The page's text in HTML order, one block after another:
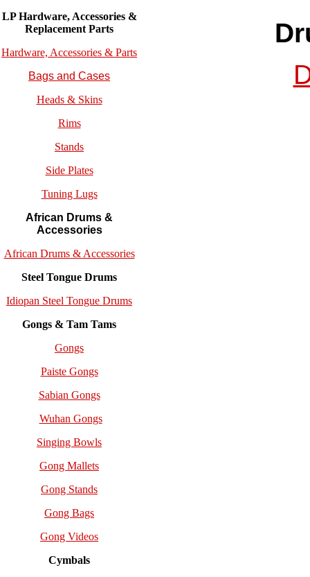
LP Hardware, Accessories &
ReplacementParts
Hardware, Accessories & Parts
Bags and Cases
Heads & Skins
Rims
Stands
Side Plates
Tuning Lugs
African Drums &
Accessories
African Drums & Accessories
Steel Tongue Drums
Idiopan Steel Tongue Drums
Gongs & Tam Tams
Gongs
Paiste Gongs
Sabian Gongs
Wuhan Gongs
Singing Bowls
Gong Mallets
Gong Stands
Gong Bags
Gong Videos
Cymbals